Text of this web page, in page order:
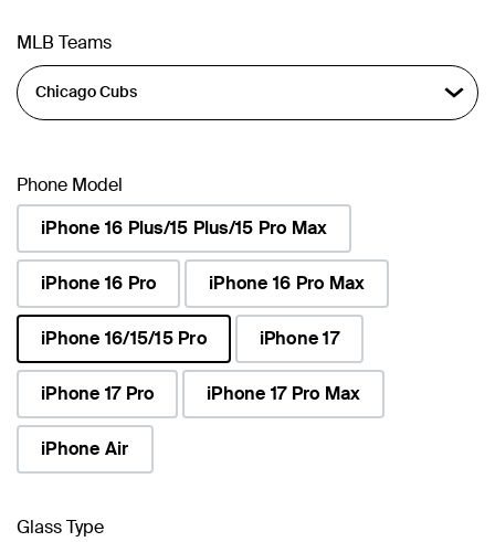
MLB Teams
Phone Model
iPhone 16 Plus/15 Plus/15 Pro Max
iPhone 16 Pro iPhone 16 Pro Max
iPhone 16/15/15 Pro
selected
iPhone 17
iPhone 17 Pro iPhone 17 Pro Max
iPhone Air
Glass Type